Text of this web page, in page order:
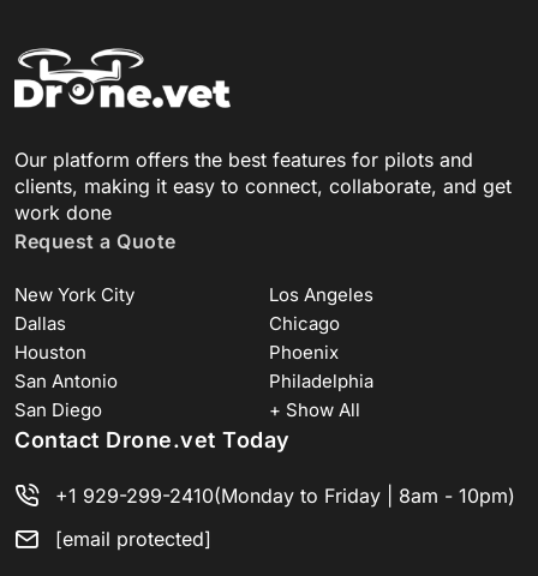
Our platform offers the best features for pilots and
clients, making it easy to connect, collaborate, and get
work done
Request a Quote
New York City
Los Angeles
Dallas
Chicago
Houston
Phoenix
San Antonio
Philadelphia
San Diego
+ Show All
Contact Drone.vet Today
+1 929-299-2410(Monday to Friday | 8am - 10pm)
[email protected]